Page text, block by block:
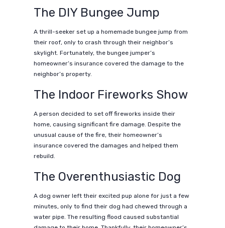
The DIY Bungee Jump
A thrill-seeker set up a homemade bungee jump from
their roof, only to crash through their neighbor’s
skylight. Fortunately, the bungee jumper’s
homeowner’s insurance covered the damage to the
neighbor’s property.
The Indoor Fireworks Show
A person decided to set off fireworks inside their
home, causing significant fire damage. Despite the
unusual cause of the fire, their homeowner’s
insurance covered the damages and helped them
rebuild.
The Overenthusiastic Dog
A dog owner left their excited pup alone for just a few
minutes, only to find their dog had chewed through a
water pipe. The resulting flood caused substantial